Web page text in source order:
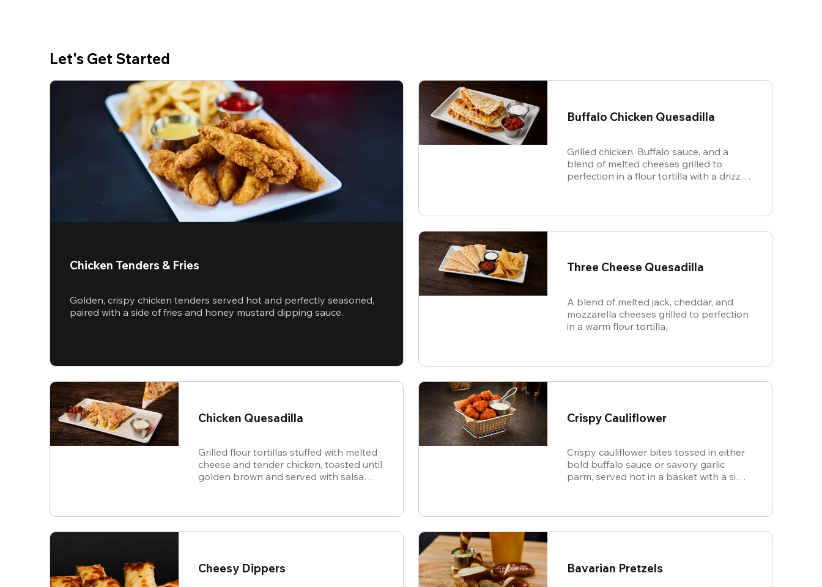
Let's Get Started
Chicken Tenders & Fries
Golden, crispy chicken tenders served hot and perfectly seasoned,
paired with a side of fries and honey mustard dipping sauce.
Buffalo Chicken Quesadilla
Grilled chicken, Buffalo sauce, and a
blend of melted cheeses grilled to
perfection in a flour tortilla with a drizzle
Three Cheese Quesadilla
A blend of melted jack, cheddar, and
mozzarella cheeses grilled to perfection
in a warm flour tortilla.
Chicken Quesadilla
Grilled flour tortillas stuffed with melted
cheese and tender chicken, toasted until
golden brown and served with salsa
Crispy Cauliflower
Crispy cauliflower bites tossed in either
bold buffalo sauce or savory garlic
parm, served hot in a basket with a side
Cheesy Dippers Bavarian Pretzels